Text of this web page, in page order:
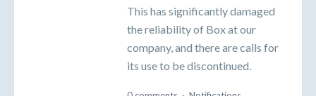
This has significantly damaged
the reliability of Box at our
company, and there are calls for
its use to be discontinued.